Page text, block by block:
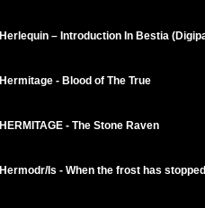
Herlequin – Introduction In Bestia
Hermitage - Blood of The True
HERMITAGE - The Stone Raven
Hermodr/Is - When the frost has